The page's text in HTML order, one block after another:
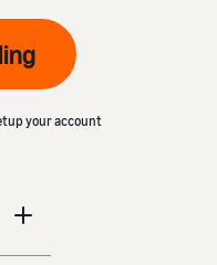
your account